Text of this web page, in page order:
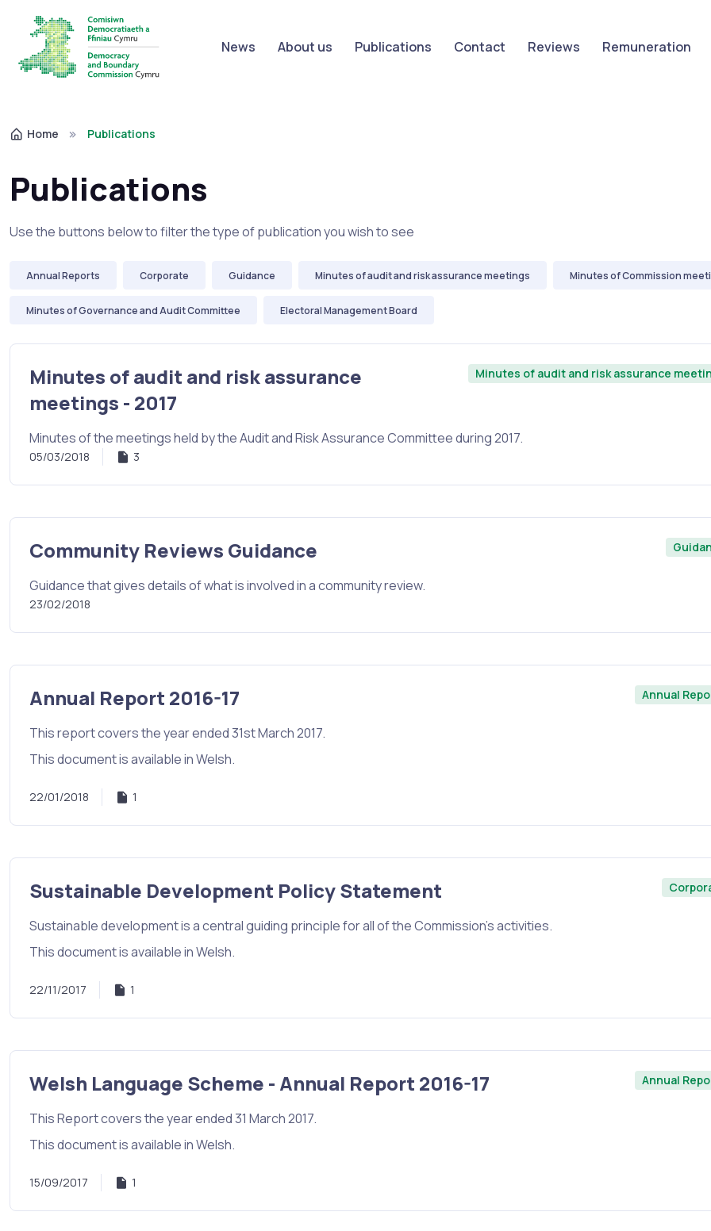
News About us Publications Contact Reviews Remuneration
Home Publications
Publications
Use the buttons below to filter the type of publication you wish to see
Annual Reports Corporate Guidance Minutes of audit and risk assurance meetings Minutes of Commission
Minutes of Governance and Audit Committee Electoral Management Board
Minutes of audit and risk assurance
meetings - 2017
Minutes of audit and risk assurance
Minutes of the meetings held by the Audit and Risk Assurance Committee during 2017.
05/03/2018 3
Community Reviews Guidance
Guidance that gives details of what is involved in a community review.
23/02/2018
Annual Report 2016-17 Annual
This report covers the year ended 31st March 2017.
This document is available in Welsh.
22/01/2018 1
Sustainable Development Policy Statement
Sustainable development is a central guiding principle for all of the Commission’s activities.
This document is available in Welsh.
22/11/2017 1
Welsh Language Scheme - Annual Report 2016-17 Annual
This Report covers the year ended 31 March 2017.
This document is available in Welsh.
15/09/2017 1